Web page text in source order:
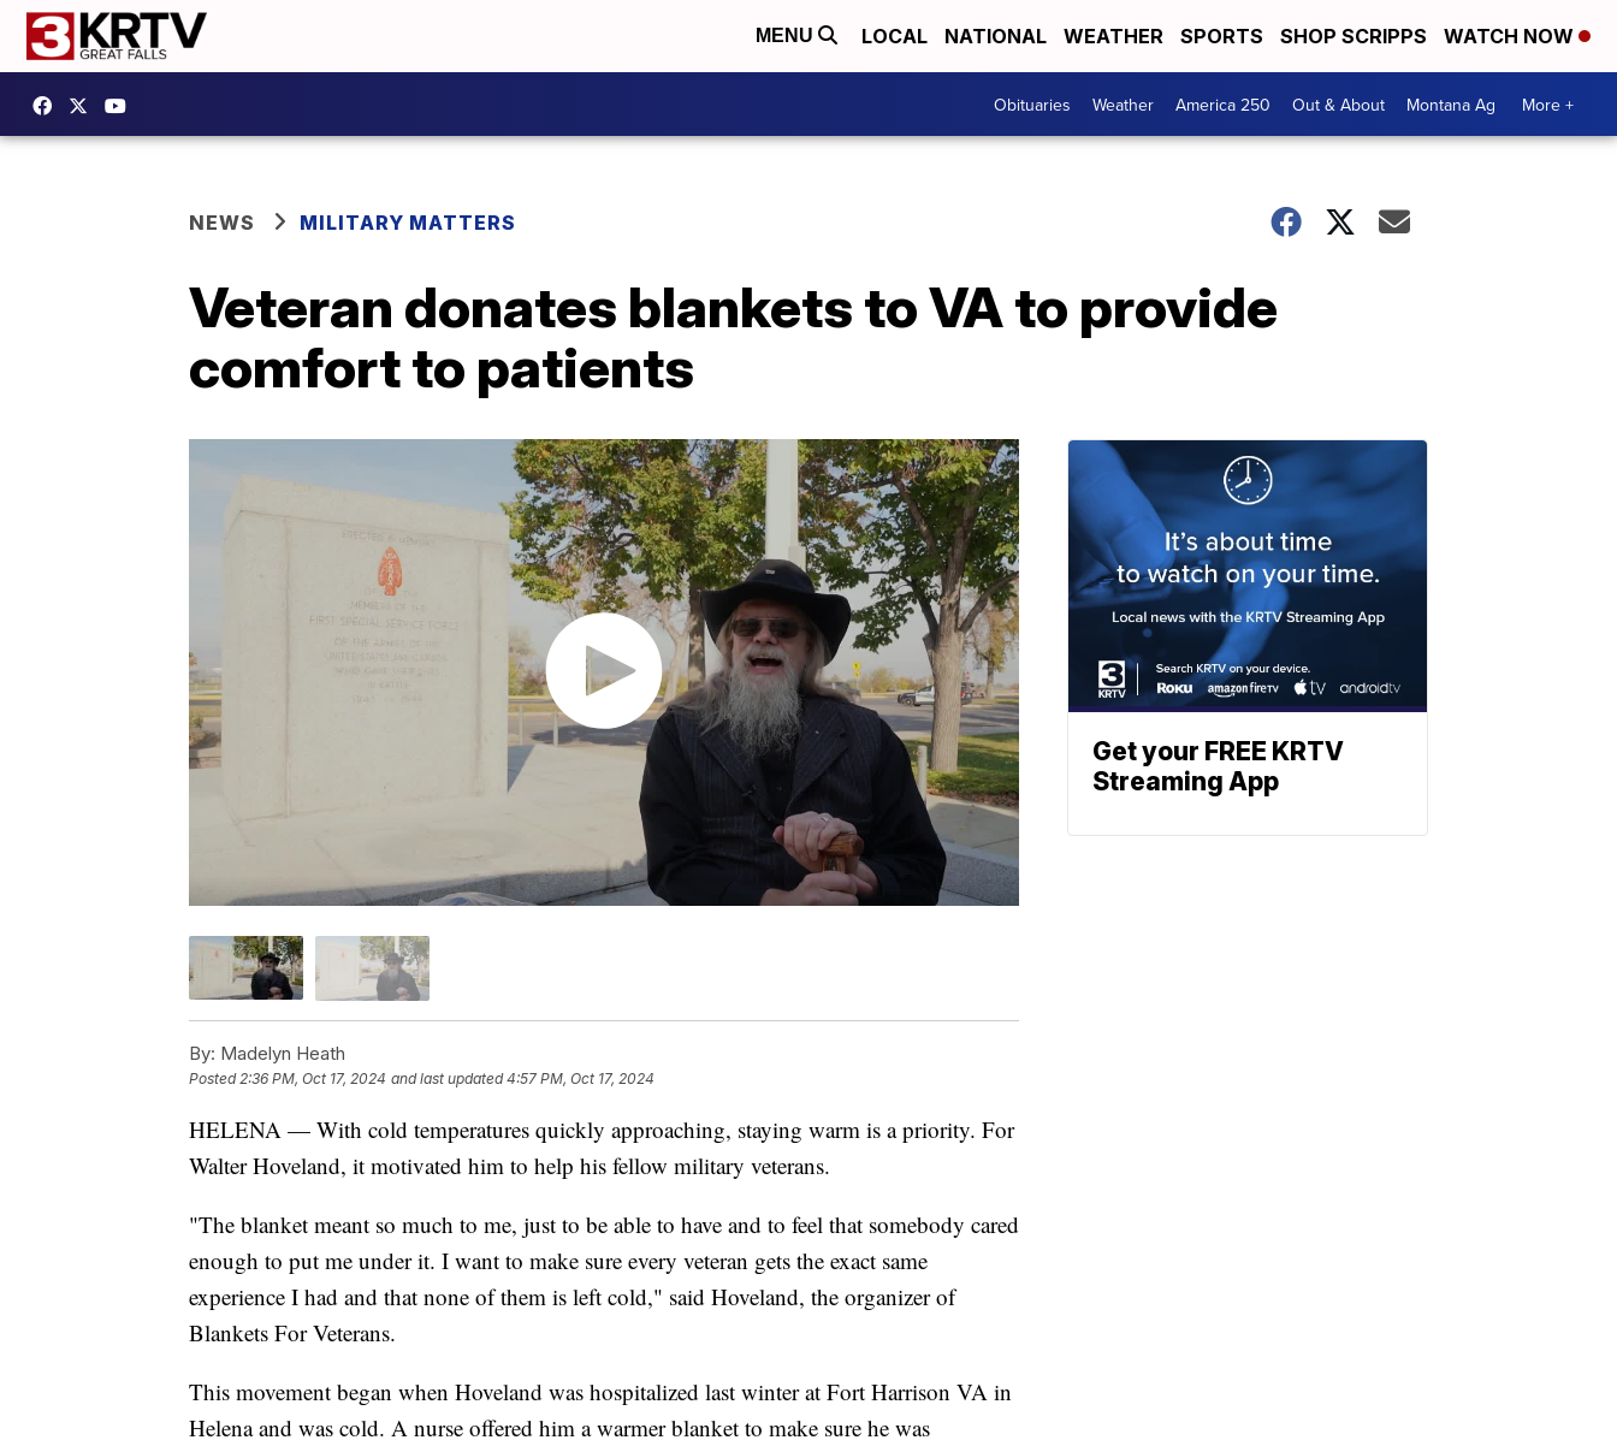
MENU LOCAL NATIONAL WEATHER SPORTS SHOP SCRIPPS WATCH NOW
Obituaries Weather America 250 Out & About Montana Ag More +
NEWS MILITARY MATTERS
Veteran donates blankets to VA to provide
comfort to patients
By: Madelyn Heath
Posted 2:36 PM, Oct 17, 2024 and last updated 4:57 PM, Oct 17, 2024
HELENA — With cold temperatures quickly approaching, staying warm is a priority. For
Walter Hoveland, it motivated him to help his fellow military veterans.
"The blanket meant so much to me, just to be able to have and to feel that somebody cared
enough to put me under it. I want to make sure every veteran gets the exact same
experience I had and that none of them is left cold," said Hoveland, the organizer of
Blankets For Veterans.
This movement began when Hoveland was hospitalized last winter at Fort Harrison VA in
Helena and was cold. A nurse offered him a warmer blanket to make sure he was
Get your FREE KRTV
Streaming App